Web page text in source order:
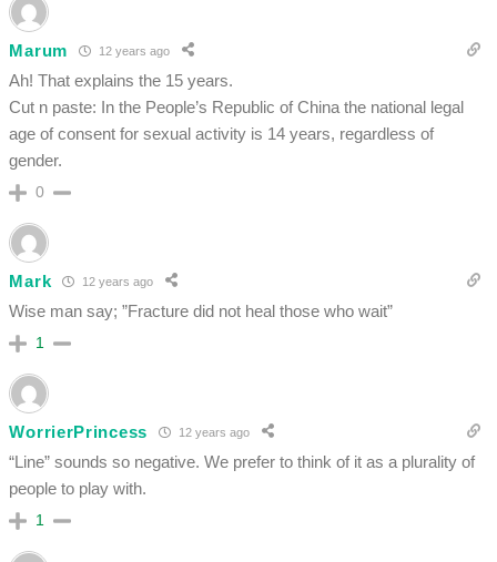
Marum 12 years ago
Ah! That explains the 15 years.
Cut n paste: In the People’s Republic of China the national legal
age of consent for sexual activity is 14 years, regardless of
gender.
0
Mark 12 years ago
Wise man say; ”Fracture did not heal those who wait”
1
WorrierPrincess 12 years ago
“Line” sounds so negative. We prefer to think of it as a plurality of
people to play with.
1